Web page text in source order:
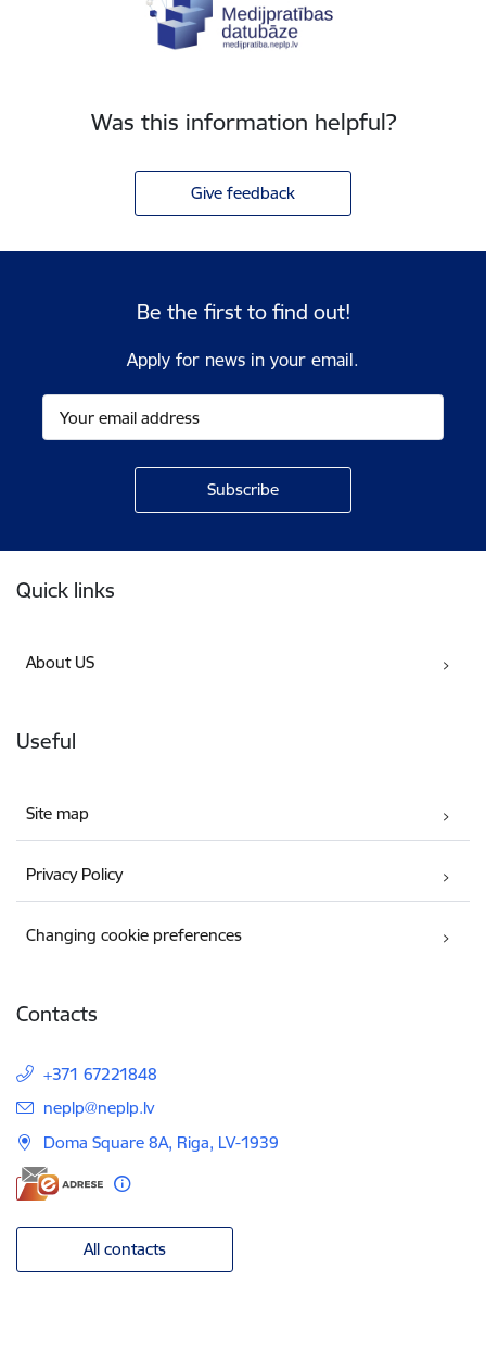
Was this information helpful?
Give feedback
Be the first to find out!
Apply for news in your email.
Quick links
About US
Useful
Site map
Privacy Policy
Changing cookie preferences
Contacts
+371 67221848
E-mail:
neplp@neplp.lv
Doma Square 8A, Riga, LV-1939
All contacts